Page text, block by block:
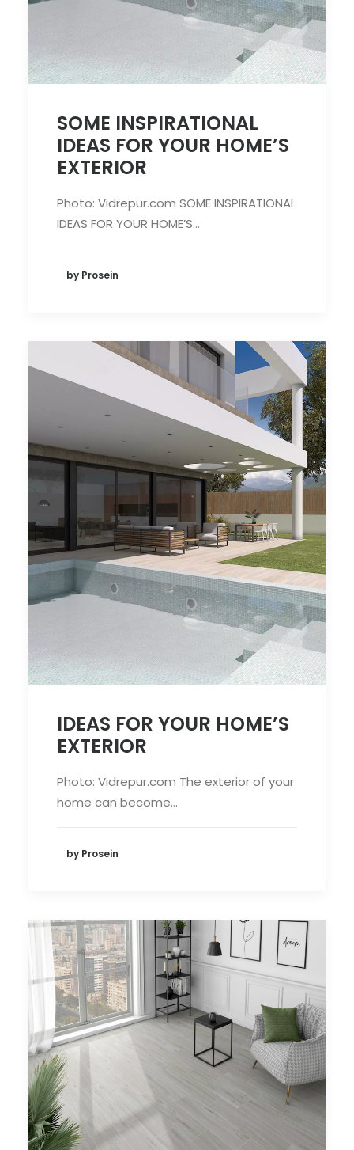
SOME INSPIRATIONAL
IDEAS FOR YOUR HOME’S
EXTERIOR
Photo: Vidrepur.com SOME INSPIRATIONAL
IDEAS FOR YOUR HOME’S…
by Prosein
IDEAS FOR YOUR HOME’S
EXTERIOR
Photo: Vidrepur.com The exterior of your
home can become…
by Prosein